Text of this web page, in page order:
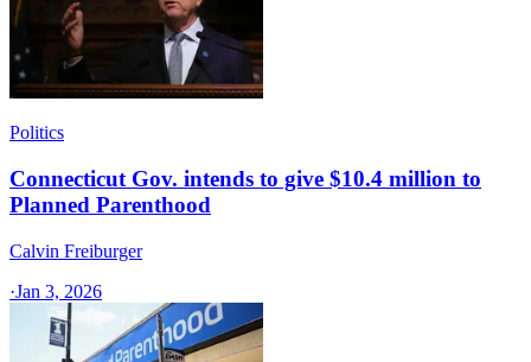
Politics
Connecticut Gov. intends to give $10.4 million to
Planned Parenthood
Calvin Freiburger
·Jan 3, 2026